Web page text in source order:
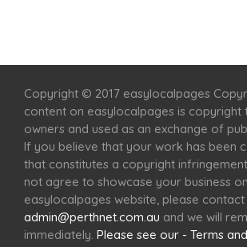
Copyright © 2017 easylocalpages
content on easylocalpages is copyright
owners and used as an exchange of
If you believe that your work has been
that constitutes a copyright
not agree to showcase your business
easylocalpages website, please contact
admin@perthnet.com.au and we will
immediately. Please see our - Terms